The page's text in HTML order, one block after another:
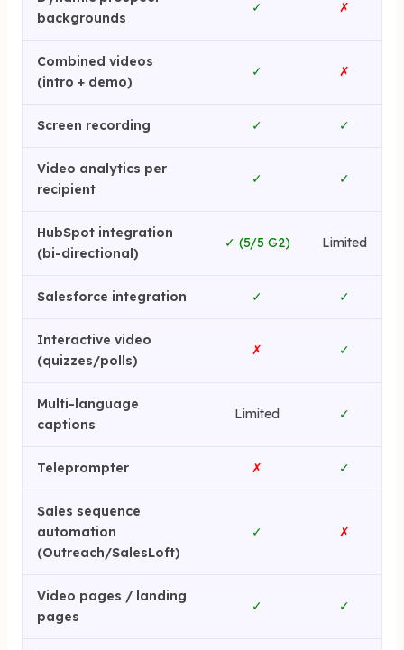
backgrounds
✓ ✗
Combined videos
(intro + demo)
✓ ✗
Screen recording ✓ ✓
Video analytics per
recipient
✓ ✓
HubSpot integration
(bi-directional)
✓ (5/5 G2) Limited
Salesforce integration ✓ ✓
Interactive video
(quizzes/polls)
✗ ✓
Multi-language
captions
Limited ✓
Teleprompter ✗ ✓
Sales sequence
automation
(Outreach/SalesLoft)
✓ ✗
Video pages / landing
pages
✓ ✓